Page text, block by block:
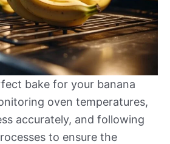
bake for your banana
oven temperatures,
accurately, and following
to ensure the